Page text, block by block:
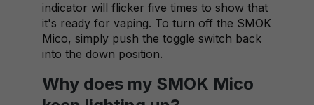
indicator will flicker five times to show that
it's ready for vaping. To turn off the SMOK
Mico, simply push the toggle switch back
into the down position.
Why does my SMOK Mico